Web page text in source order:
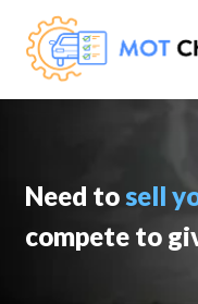
Need tosell
compete to